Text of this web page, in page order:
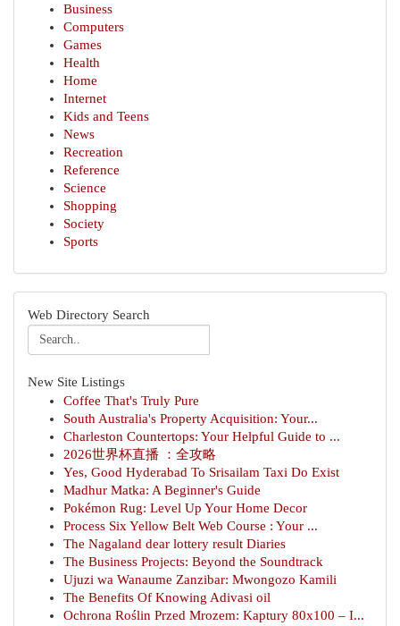
Business
Computers
Games
Health
Home
Internet
Kids and Teens
News
Recreation
Reference
Science
Shopping
Society
Sports
Web Directory Search
New Site Listings
Coffee That's Truly Pure
South Australia's Property Acquisition: Your...
Charleston Countertops: Your Helpful Guide to ...
2026世界杯直播 ：全攻略
Yes, Good Hyderabad To Srisailam Taxi Do Exist
Madhur Matka: A Beginner's Guide
Pokémon Rug: Level Up Your Home Decor
Process Six Yellow Belt Web Course : Your ...
The Nagaland dear lottery result Diaries
The Business Projects: Beyond the Soundtrack
Ujuzi wa Wanaume Zanzibar: Mwongozo Kamili
The Benefits Of Knowing Adivasi oil
Ochrona Roślin Przed Mrozem: Kaptury 80x100 – I...